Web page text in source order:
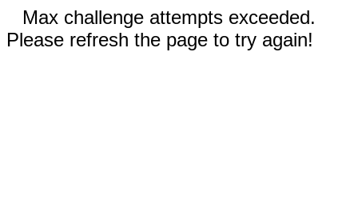
Max challenge attempts exceeded.
Please refresh the page to try again!